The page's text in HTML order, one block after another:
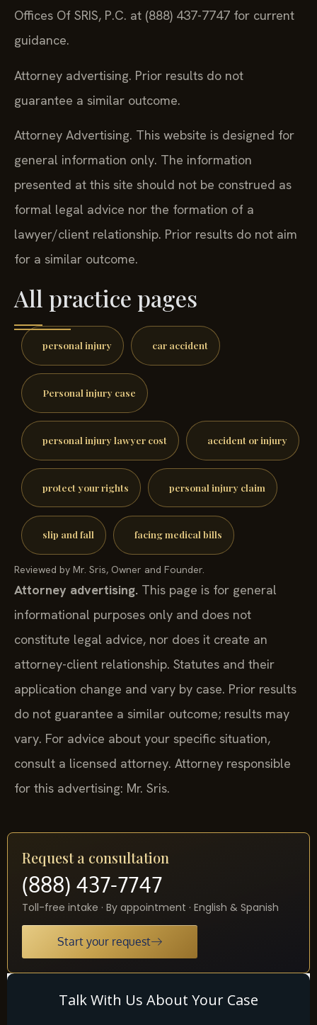
Offices Of SRIS, P.C. at (888) 437-7747 for current
guidance.
Attorney advertising. Prior results do not
guarantee a similar outcome.
Attorney Advertising. This website is designed for
general information only. The information
presented at this site should not be construed as
formal legal advice nor the formation of a
lawyer/client relationship. Prior results do not aim
for a similar outcome.
All practice pages
personal injury car accident
Personal injury case
personal injury lawyer cost accident or injury
protect your rights personal injury claim
slip and fall facing medical bills
Reviewed by Mr. Sris, Owner and Founder.
Attorney advertising. This page is for general
informational purposes only and does not
constitute legal advice, nor does it create an
attorney-client relationship. Statutes and their
application change and vary by case. Prior results
do not guarantee a similar outcome; results may
vary. For advice about your specific situation,
consult a licensed attorney. Attorney responsible
for this advertising: Mr. Sris.
Request a consultation
(888) 437-7747
Toll-free intake · By appointment · English & Spanish
Start your request